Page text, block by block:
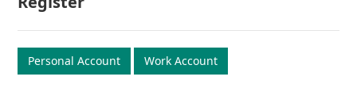
Personal Account Work Account